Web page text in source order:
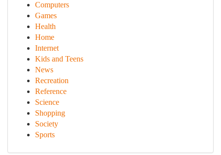
Computers
Games
Health
Home
Internet
Kids and Teens
News
Recreation
Reference
Science
Shopping
Society
Sports